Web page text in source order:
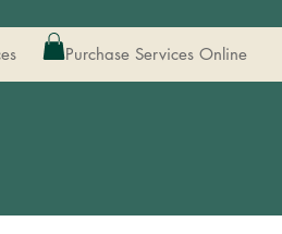
Purchase Services Online